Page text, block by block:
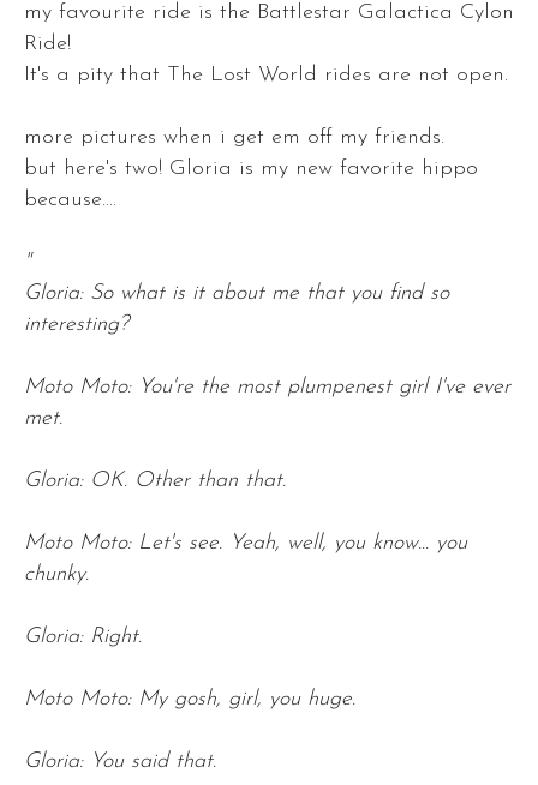
my favourite ride is the Battlestar Galactica Cylon
Ride!
It's a pity that The Lost World rides are not open.
more pictures when i get em off my friends.
but here's two! Gloria is my new favorite hippo
because....
"
Gloria: So what is it about me that you find so
interesting?
Moto Moto: You're the most plumpenest girl I've ever
met.
Gloria: OK. Other than that.
Moto Moto: Let's see. Yeah, well, you know... you
chunky.
Gloria: Right.
Moto Moto: My gosh, girl, you huge.
Gloria: You said that.